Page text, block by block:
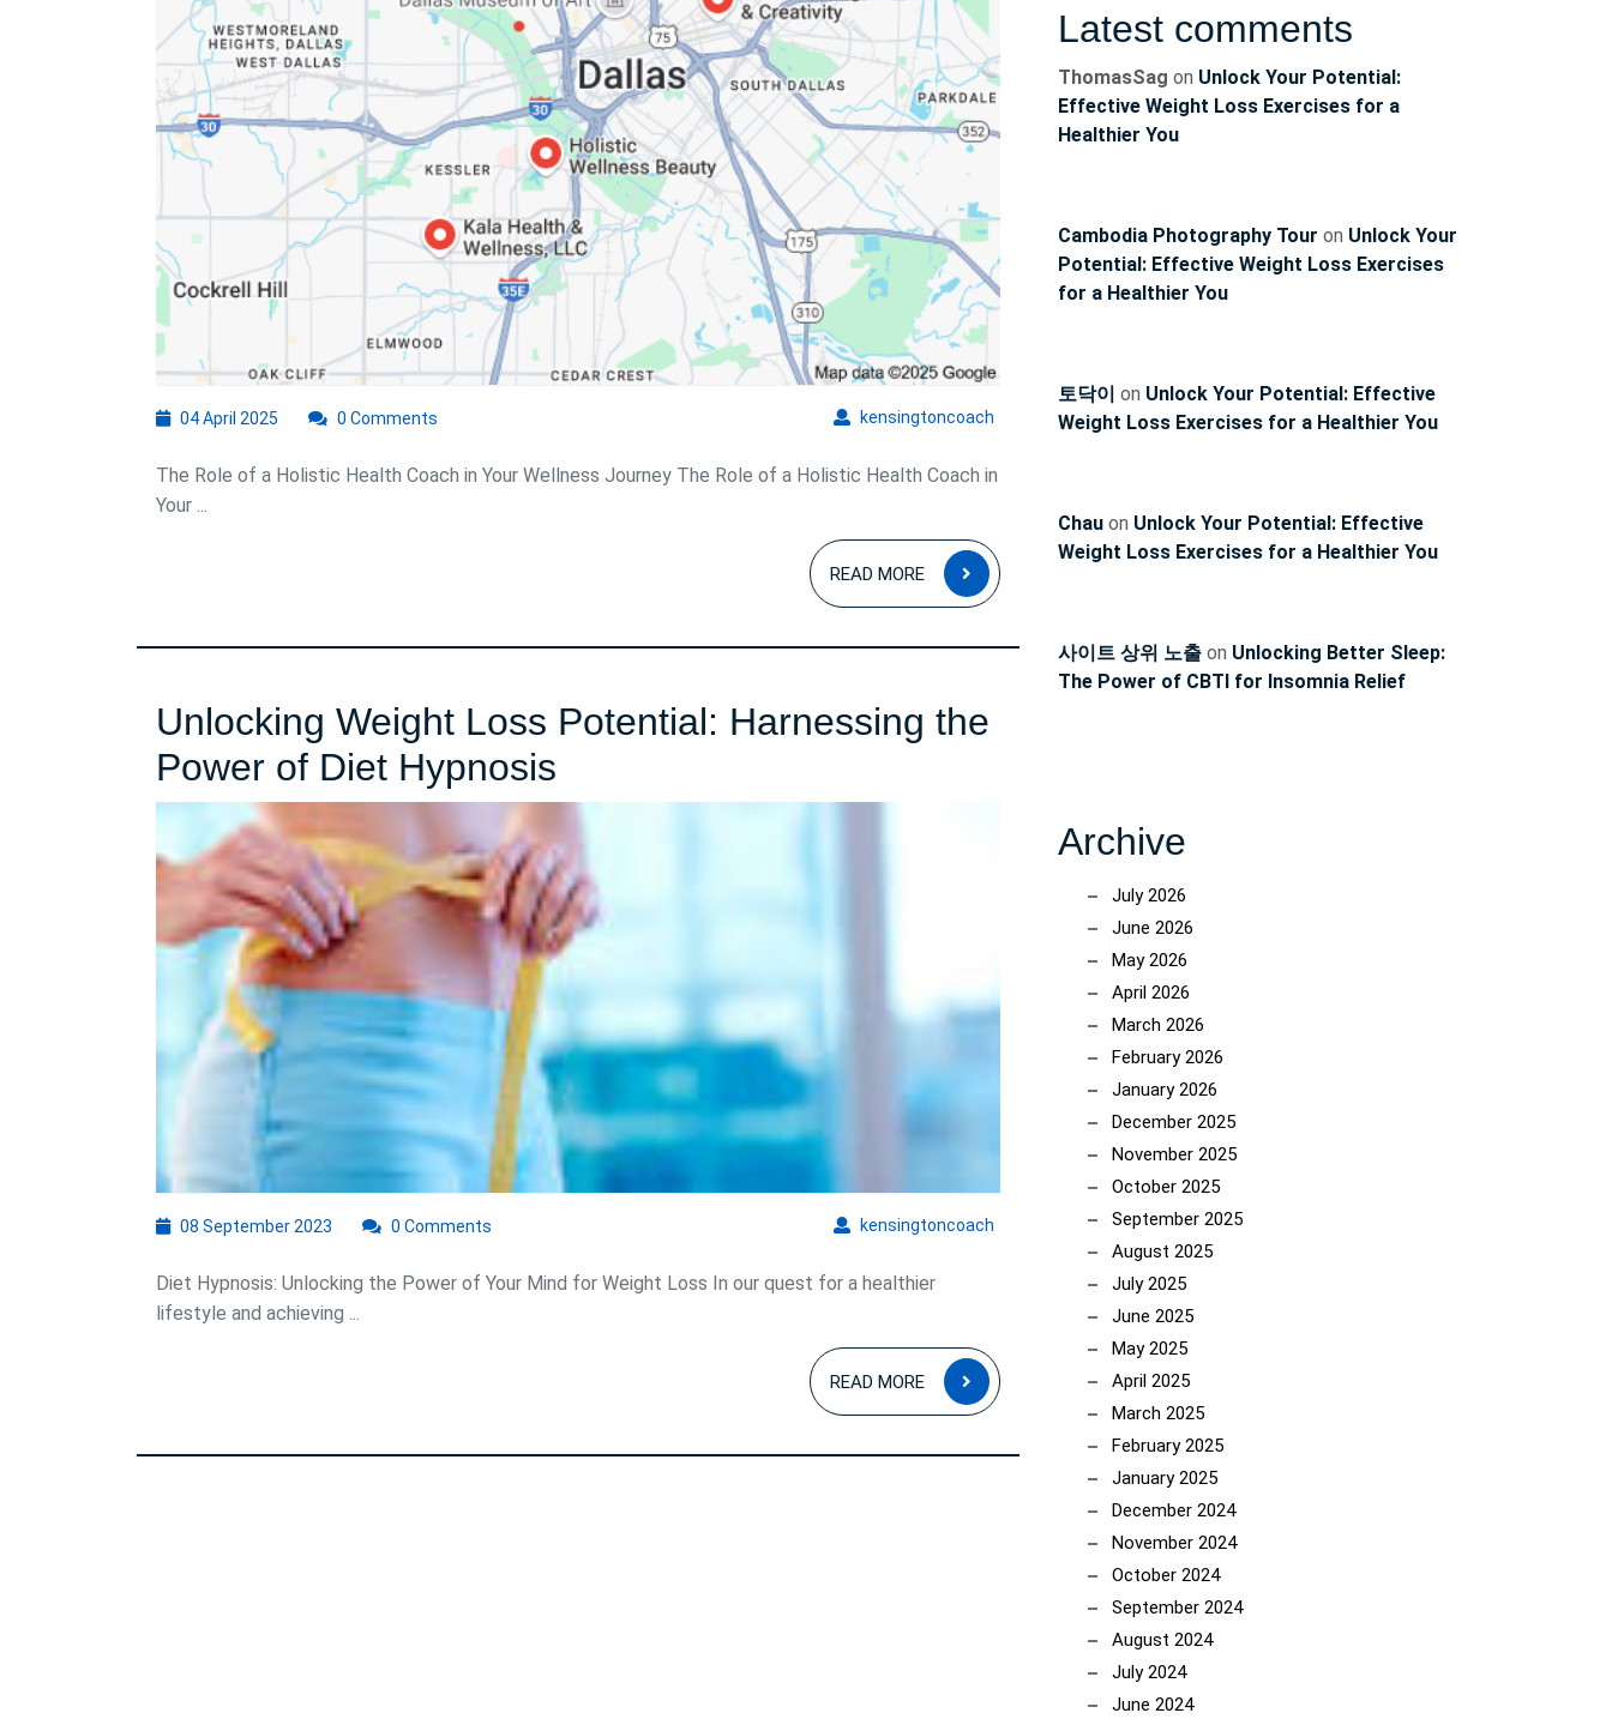
04 April 2025
2025
kensingtoncoach kensingtoncoach
0 Comments
The Role of a Holistic Health Coach in Your Wellness Journey The Role of a Holistic Health Coach in
Your ...
READ MORE
READ
MORE
Unlocking Weight Loss Potential: Harnessing the
Power of Diet Hypnosis
Weight
Loss
Potential:
Harnessing
the
Power
of
Diet
Hypnosis
08 September 2023
2023
kensingtoncoach kensingtoncoach
0 Comments
Diet Hypnosis: Unlocking the Power of Your Mind for Weight Loss In our quest for a healthier
lifestyle and achieving ...
READ MORE
READ
MORE
Latest comments
ThomasSag on Unlock Your Potential:
Effective Weight Loss Exercises for a
Healthier You
Cambodia Photography Tour on Unlock Your
Potential: Effective Weight Loss Exercises
for a Healthier You
토닥이 on Unlock Your Potential: Effective
Weight Loss Exercises for a Healthier You
Chau on Unlock Your Potential: Effective
Weight Loss Exercises for a Healthier You
사이트 상위 노출 on Unlocking Better Sleep:
The Power of CBTI for Insomnia Relief
Archive
July 2026
June 2026
May 2026
April 2026
March 2026
February 2026
January 2026
December 2025
November 2025
October 2025
September 2025
August 2025
July 2025
June 2025
May 2025
April 2025
March 2025
February 2025
January 2025
December 2024
November 2024
October 2024
September 2024
August 2024
July 2024
June 2024